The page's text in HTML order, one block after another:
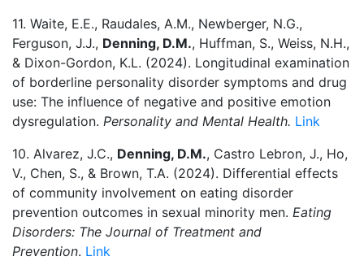
11. Waite, E.E., Raudales, A.M., Newberger, N.G.,
Ferguson, J.J., Denning, D.M., Huffman, S., Weiss, N.H.,
& Dixon-Gordon, K.L. (2024). Longitudinal examination
of borderline personality disorder symptoms and drug
use: The influence of negative and positive emotion
dysregulation. Personality and Mental Health. Link
10. Alvarez, J.C., Denning, D.M., Castro Lebron, J., Ho,
V., Chen, S., & Brown, T.A. (2024). Differential effects
of community involvement on eating disorder
prevention outcomes in sexual minority men. Eating
Disorders: The Journal of Treatment and
Prevention. Link